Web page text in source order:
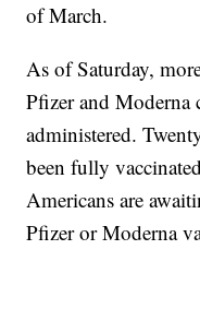
of March.
As of Saturday,
Pfizer and Moderna
administered.
been fully
Americans are
Pfizer or Moderna